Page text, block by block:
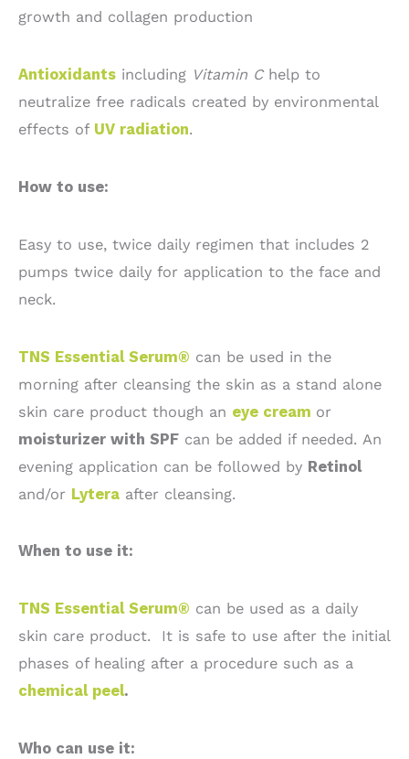
growth and collagen production
Antioxidants including Vitamin Chelp to
neutralize free radicals created by environmental
effects of UV radiation.
How to use:
Easy to use, twice daily regimen that includes 2
pumps twice daily for application to the face and
neck.
TNS Essential Serum® can be used in the
morning after cleansing the skin as a stand alone
skin care product though an eye cream or
moisturizer with SPF can be added if needed. An
evening application can be followed by Retinol
and/or Lytera after cleansing.
When to use it:
TNS Essential Serum® can be used as a daily
skin care product. It is safe to use after the initial
phases of healing after a procedure such as a
chemical peel.
Who can use it: